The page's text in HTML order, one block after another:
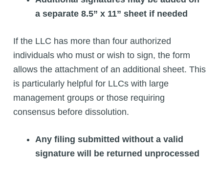
a separate 8.5” x 11” sheet if needed
If the LLC has more than four authorized
individuals who must or wish to sign, the form
allows the attachment of an additional sheet. This
is particularly helpful for LLCs with large
management groups or those requiring
consensus before dissolution.
Any filing submitted without a valid
signature will be returned unprocessed